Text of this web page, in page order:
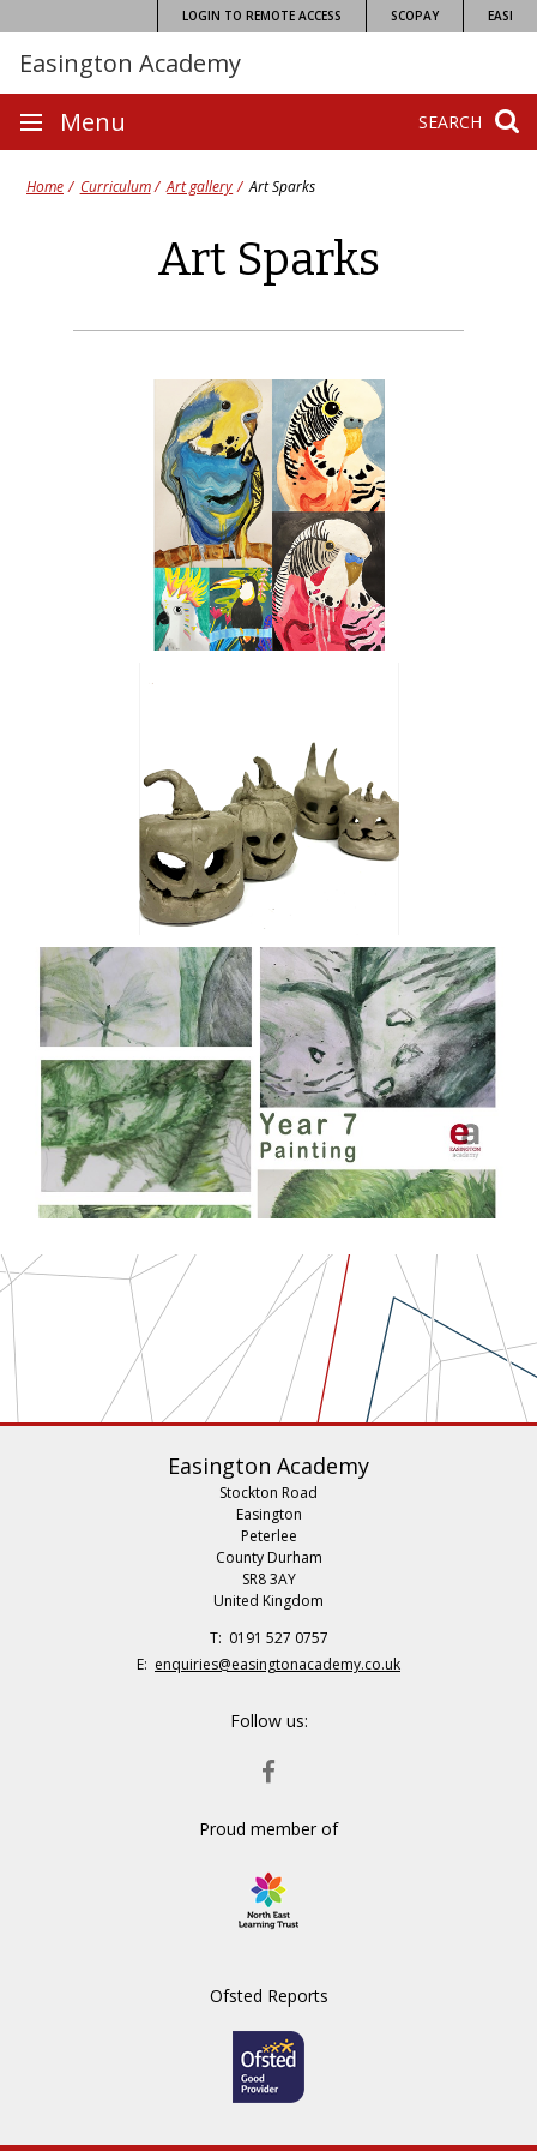
to
content
LOGIN TO REMOTE ACCESS SCOPAY EASI
SEARCH
Easington Academy
Site
navigation
Menu
Home Curriculum Art gallery Art Sparks
Art Sparks
Easington Academy
Stockton Road
Easington
Peterlee
County Durham
SR8 3AY
United Kingdom
0191 527 0757
enquiries@easingtonacademy.co.uk
Follow us:
FACEBOOK
Proud member of
Ofsted Reports